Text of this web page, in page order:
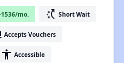
mo. switch_access_shortcut Short Wait
Accepts Vouchers
accessibility Accessible